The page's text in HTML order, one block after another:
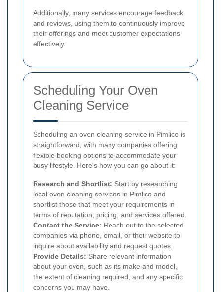
Additionally, many services encourage feedback
and reviews, using them to continuously improve
their offerings and meet customer expectations
effectively.
Scheduling Your Oven
Cleaning Service
Scheduling an oven cleaning service in Pimlico is
straightforward, with many companies offering
flexible booking options to accommodate your
busy lifestyle. Here's how you can go about it:
Research and Shortlist: Start by researching
local oven cleaning services in Pimlico and
shortlist those that meet your requirements in
terms of reputation, pricing, and services offered.
Contact the Service: Reach out to the selected
companies via phone, email, or their website to
inquire about availability and request quotes.
Provide Details: Share relevant information
about your oven, such as its make and model,
the extent of cleaning required, and any specific
concerns you may have.